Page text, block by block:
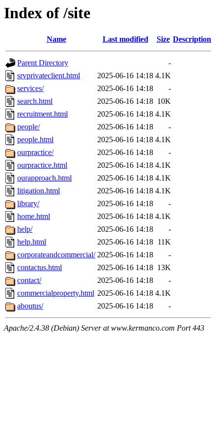
Index of /site
Name Last modified Size Description
Parent Directory
-
srvprivateclient.html
2025-06-16 14:18 4.1K
services/
2025-06-16 14:18
-
search.html
2025-06-16 14:18 10K
recruitment.html
2025-06-16 14:18 4.1K
people/
2025-06-16 14:18
-
people.html
2025-06-16 14:18 4.1K
ourpractice/
2025-06-16 14:18
-
ourpractice.html
2025-06-16 14:18 4.1K
ourapproach.html
2025-06-16 14:18 4.1K
litigation.html
2025-06-16 14:18 4.1K
library/
2025-06-16 14:18
-
home.html
2025-06-16 14:18 4.1K
help/
2025-06-16 14:18
-
help.html
2025-06-16 14:18 11K
corporateandcommercial/ 2025-06-16 14:18
-
contactus.html
2025-06-16 14:18 13K
contact/
2025-06-16 14:18
-
commercialproperty.html 2025-06-16 14:18 4.1K
aboutus/
2025-06-16 14:18 -
Apache/2.4.38 (Debian) Server at www.kermanco.com Port 443